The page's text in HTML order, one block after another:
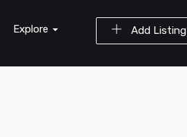
Add Listing
Explore